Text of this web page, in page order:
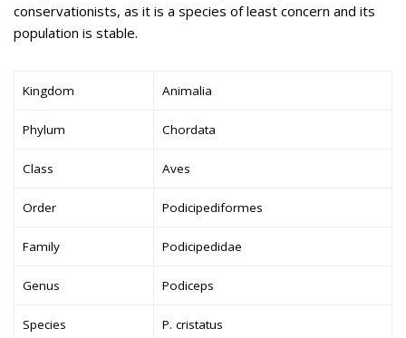
conservationists, as it is a species of least concern and its
population is stable.
Kingdom Animalia
Phylum Chordata
Class Aves
Order Podicipediformes
Family Podicipedidae
Genus Podiceps
Species P. cristatus